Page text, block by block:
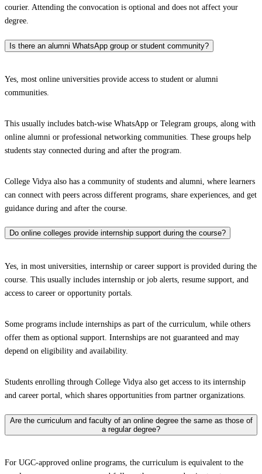
courier. Attending the convocation is optional and does not affect your
degree.
Is there an alumni WhatsApp group or student community?
Yes, most online universities provide access to student or alumni
communities.
This usually includes batch-wise WhatsApp or Telegram groups, along with
online alumni or professional networking communities. These groups help
students stay connected during and after the program.
College Vidya also has a community of students and alumni, where learners
can connect with peers across different programs, share experiences, and get
guidance during and after the course.
Do online colleges provide internship support during the course?
Yes, in most universities, internship or career support is provided during the
course. This usually includes internship or job alerts, resume support, and
access to career or opportunity portals.
Some programs include internships as part of the curriculum, while others
offer them as optional support. Internships are not guaranteed and may
depend on eligibility and availability.
Students enrolling through College Vidya also get access to its internship
and career portal, which shares opportunities from partner organizations.
Are the curriculum and faculty of an online degree the same as those of
a regular degree?
For UGC-approved online programs, the curriculum is equivalent to the